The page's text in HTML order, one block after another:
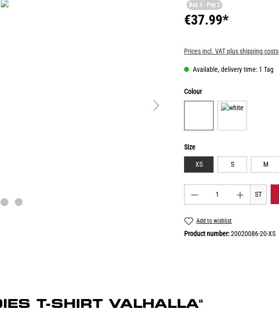
Buy 3 - Pay 2
€37.99*
Prices incl. VAT plus shipping costs
Available, delivery time: 1 Tag
Colour
Size
XS S M
ST
Add to wishlist
Product number:20020086-20-XS
T-SHIRT VALHALLA"